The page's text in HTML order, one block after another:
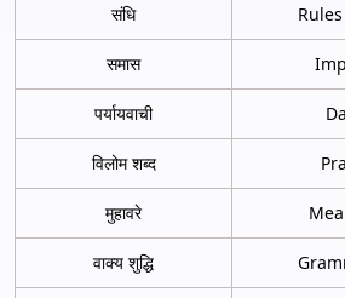
संधि
समास
पर्यायवाची
विलोम शब्द
मुहावरे
वाक्य शुद्धि